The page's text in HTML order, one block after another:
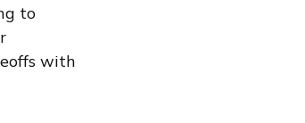
to
with